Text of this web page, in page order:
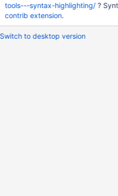
tools---syntax-highlighting/?
contrib extension.
Switch to desktop version